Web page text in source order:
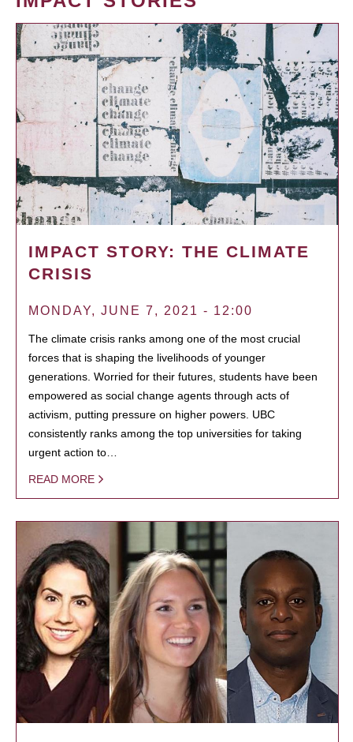
IMPACT STORY: THE CLIMATE
CRISIS
MONDAY, JUNE 7, 2021 - 12:00
The climate crisis ranks among one of the most crucial
forces that is shaping the livelihoods of younger
generations. Worried for their futures, students have been
empowered as social change agents through acts of
activism, putting pressure on higher powers. UBC
consistently ranks among the top universities for taking
urgent action to…
READ MORE